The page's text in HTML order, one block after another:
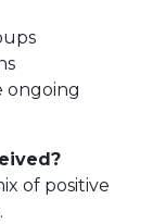
ongoing
of positive